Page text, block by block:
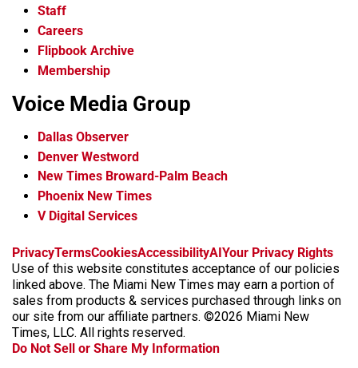
Staff
Careers
Flipbook Archive
Membership
Voice Media Group
Dallas Observer
Denver Westword
New Times Broward-Palm Beach
Phoenix New Times
V Digital Services
f
a
c
e
b
o
o
i
n
s
t
a
g
r
x
t
i
k
t
o
k
b
s
k
y
t
h
r
e
a
d
s
PrivacyTermsCookiesAccessibilityAIYour Privacy Rights
Use of this website constitutes acceptance of our policies
linked above. The Miami New Times may earn a portion of
sales from products & services purchased through links on
our site from our affiliate partners. ©2026 Miami New
Times, LLC. All rights reserved.
Do Not Sell or Share My Information